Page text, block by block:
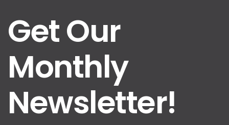
Get Our
Monthly
Newsletter!